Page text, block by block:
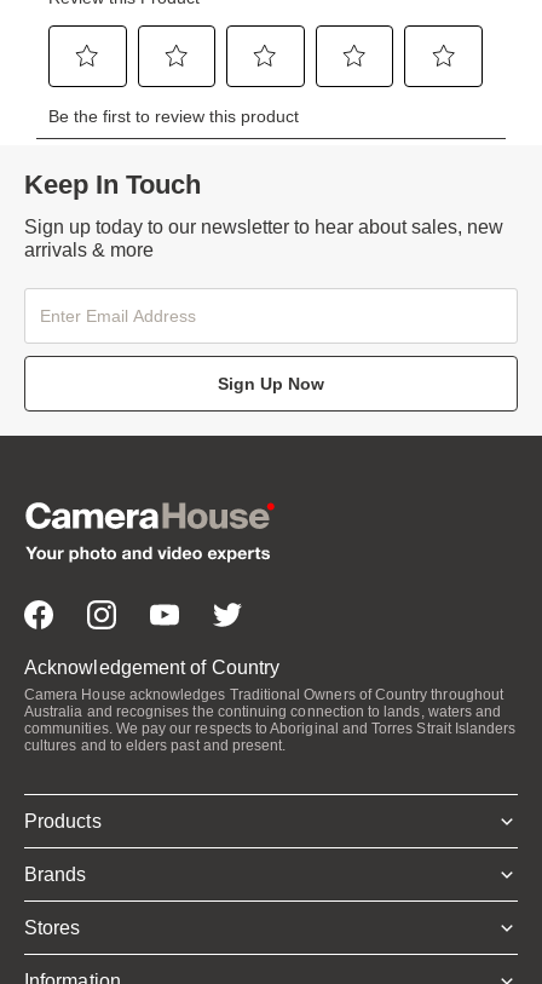
Keep In Touch
Sign up today to our newsletter to hear about sales, new
arrivals & more
Sign Up Now
Acknowledgement of Country
Camera House acknowledges Traditional Owners of Country throughout
Australia and recognises the continuing connection to lands, waters and
communities. We pay our respects to Aboriginal and Torres Strait Islanders
cultures and to elders past and present.
Products
Brands
Stores